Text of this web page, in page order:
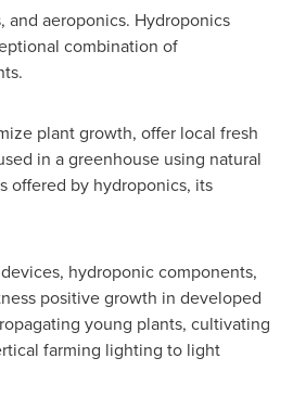
and aeroponics. Hydroponics
combination of
plant growth, offer local fresh
in a greenhouse using natural
offered by hydroponics, its
hydroponic components,
positive growth in developed
young plants, cultivating
farming lighting to light